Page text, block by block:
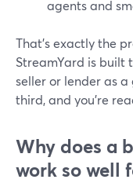
agents and
That’s exactly the
StreamYard is built
seller or lender as
third, and you’re
Why does a
work so well